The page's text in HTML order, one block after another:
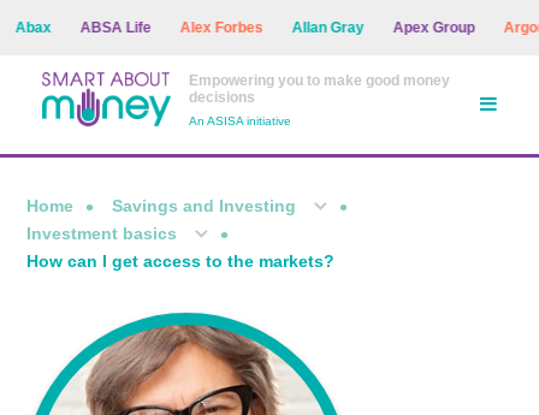
ABSA Life Alex Forbes Allan Gray Apex Group Argon
Empowering you to make good money
decisions
An ASISA initiative
Home
Savings and Investing
Investment basics
How can I get access to the markets?